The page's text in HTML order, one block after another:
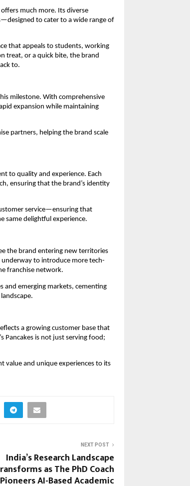
offers much more. Its diverse
to cater to a wide range of
that appeals to students, working
treat, or a quick bite, the brand
to.
milestone. With comprehensive
expansion while maintaining
partners, helping the brand scale
to quality and experience. Each
ensuring that the brand’s identity
service—ensuring that
same delightful experience.
the brand entering new territories
underway to introduce more tech-
franchise network.
and emerging markets, cementing
a growing customer base that
Pancakes is not just serving food;
value and unique experiences to its
NEXT POST
India’s Research Landscape
as The PhD Coach
Pioneers AI-Based Academic